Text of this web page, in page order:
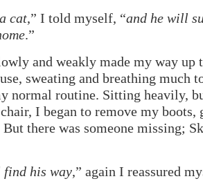
cat,” I told myself, “and he will
.”
and weakly made my way up
sweating and breathing much
normal routine. Sitting heavily,
I began to remove my boots,
But there was someone missing;
find his way,” again I reassured